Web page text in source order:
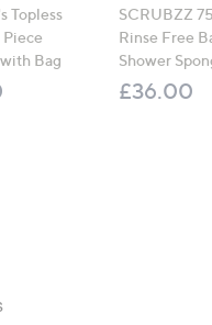
Topless
Bag
SCRUBZZ
Rinse Free
Shower
£36.00